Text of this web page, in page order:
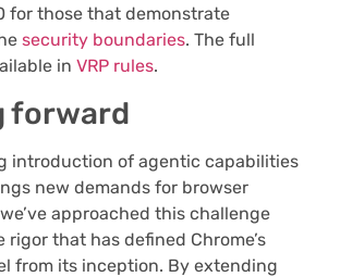
for those that demonstrate
security boundaries. The full
in VRP rules.
forward
introduction of agentic capabilities
new demands for browser
approached this challenge
rigor that has defined Chrome’s
from its inception. By extending